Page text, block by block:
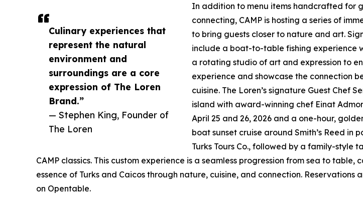
Culinary experiences that
represent the natural
environment and
surroundings are a core
expression of The Loren
Brand.”
— Stephen King, Founder of
The Loren
In addition to menu items handcrafted for
connecting, CAMP is hosting a series of
to bring guests closer to nature and art.
include a boat-to-table fishing experience
a rotating studio of art and expression to
experience and showcase the connection
cuisine. The Loren’s signature Guest Chef
island with award-winning chef Einat
April 25 and 26, 2026 and a one-hour,
boat sunset cruise around Smith’s Reed in
Turks Tours Co., followed by a family-style
CAMP classics. This custom experience is a seamless progression from sea to table,
essence of Turks and Caicos through nature, cuisine, and connection. Reservations
on Opentable.